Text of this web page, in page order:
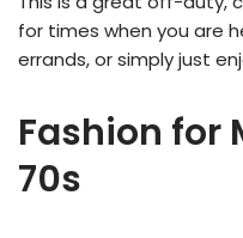
for times when you are
errands, or simply just
Fashion for
70s